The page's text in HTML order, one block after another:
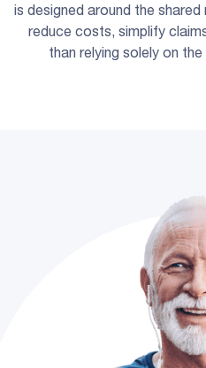
is designed around the
reduce costs, simplify
than relying solely on